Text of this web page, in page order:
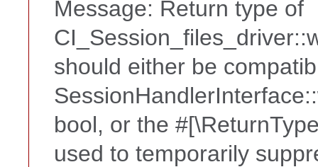
Message: Return type of
should either be
bool, or the
used to temporarily